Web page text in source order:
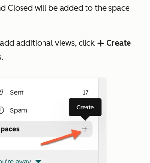
Closed will be added to the space
additional views, click add Create
.